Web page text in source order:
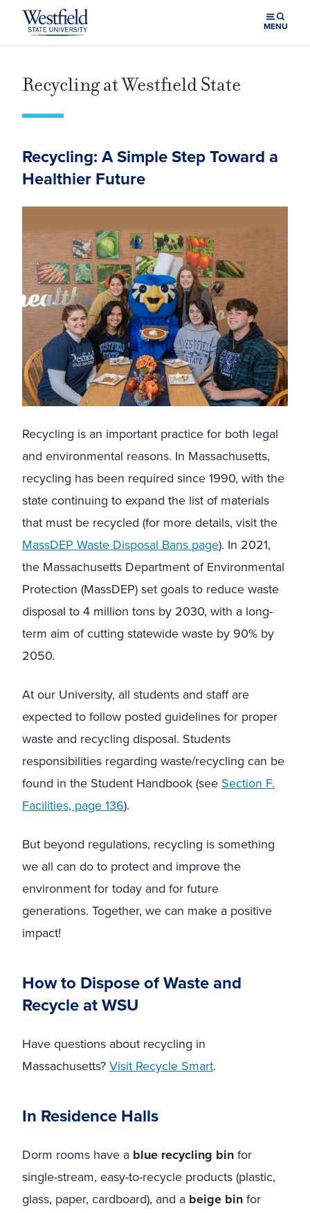
Skip to main content
MENU
Recycling at Westfield State
Recycling: A Simple Step Toward a
Healthier Future
Recycling is an important practice for both legal
and environmental reasons. In Massachusetts,
recycling has been required since 1990, with the
state continuing to expand the list of materials
that must be recycled (for more details, visit the
MassDEP Waste Disposal Bans page). In 2021,
the Massachusetts Department of Environmental
Protection (MassDEP) set goals to reduce waste
disposal to 4 million tons by 2030, with a long-
term aim of cutting statewide waste by 90% by
2050.
At our University, all students and staff are
expected to follow posted guidelines for proper
waste and recycling disposal. Students
responsibilities regarding waste/recycling can be
found in the Student Handbook(see Section F.
Facilities, page 136).
But beyond regulations, recycling is something
we all can do to protect and improve the
environment for today and for future
generations. Together, we can make a positive
impact!
How to Dispose of Waste and
Recycle at WSU
Have questions about recycling in
Massachusetts?Visit Recycle Smart.
In Residence Halls
Dorm rooms have a blue recycling binfor
single-stream, easy-to-recycle products (plastic,
glass, paper, cardboard), and a beige binfor